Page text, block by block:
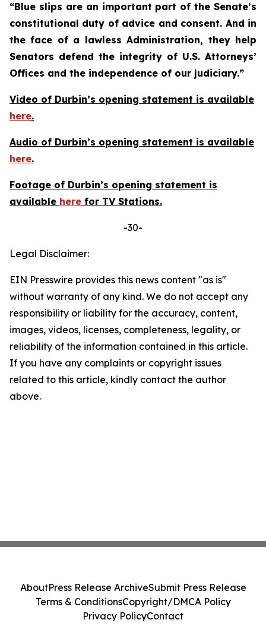
“Blue slips are an important part of the Senate’s
constitutional duty of advice and consent. And in
the face of a lawless Administration, they help
Senators defend the integrity of U.S. Attorneys’
Offices and the independence of our judiciary.”
Video of Durbin’s opening statement is available
here.
Audio of Durbin’s opening statement is available
here.
Footage of Durbin’s opening statement is
available here for TV Stations.
-30-
Legal Disclaimer:
EIN Presswire provides this news content "as is"
without warranty of any kind. We do not accept any
responsibility or liability for the accuracy, content,
images, videos, licenses, completeness, legality, or
reliability of the information contained in this article.
If you have any complaints or copyright issues
related to this article, kindly contact the author
above.
AboutPress Release ArchiveSubmit Press Release
Terms & ConditionsCopyright/DMCA Policy
Privacy PolicyContact